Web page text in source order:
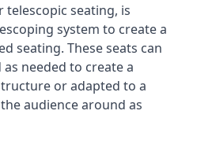
telescopic seating, is
system to create a
seating. These seats can
needed to create a
or adapted to a
audience around as